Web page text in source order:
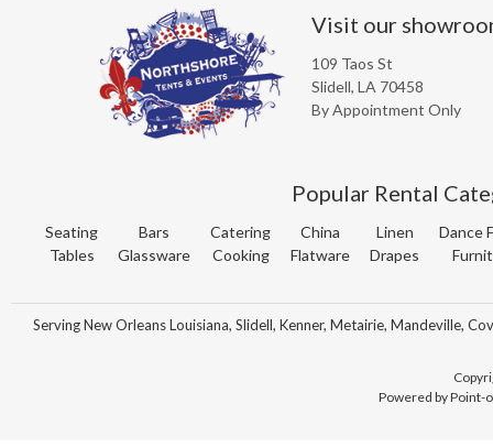
Visit our
109 Taos St
Slidell, LA 70458
By Appointment Only
Popular Rental
Seating
Tables
Bars
Glassware
Catering
Cooking
China
Flatware
Linen
Drapes
Dance
Serving New Orleans Louisiana, Slidell, Kenner, Metairie, Mandeville,
Powered by Point-